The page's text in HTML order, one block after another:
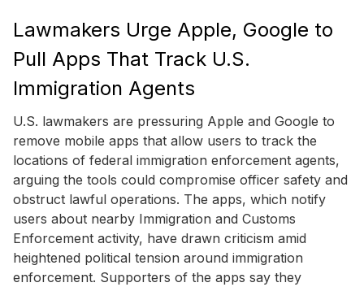
Lawmakers Urge Apple, Google to
Pull Apps That Track U.S.
Immigration Agents
U.S. lawmakers are pressuring Apple and Google to
remove mobile apps that allow users to track the
locations of federal immigration enforcement agents,
arguing the tools could compromise officer safety and
obstruct lawful operations. The apps, which notify
users about nearby Immigration and Customs
Enforcement activity, have drawn criticism amid
heightened political tension around immigration
enforcement. Supporters of the apps say they